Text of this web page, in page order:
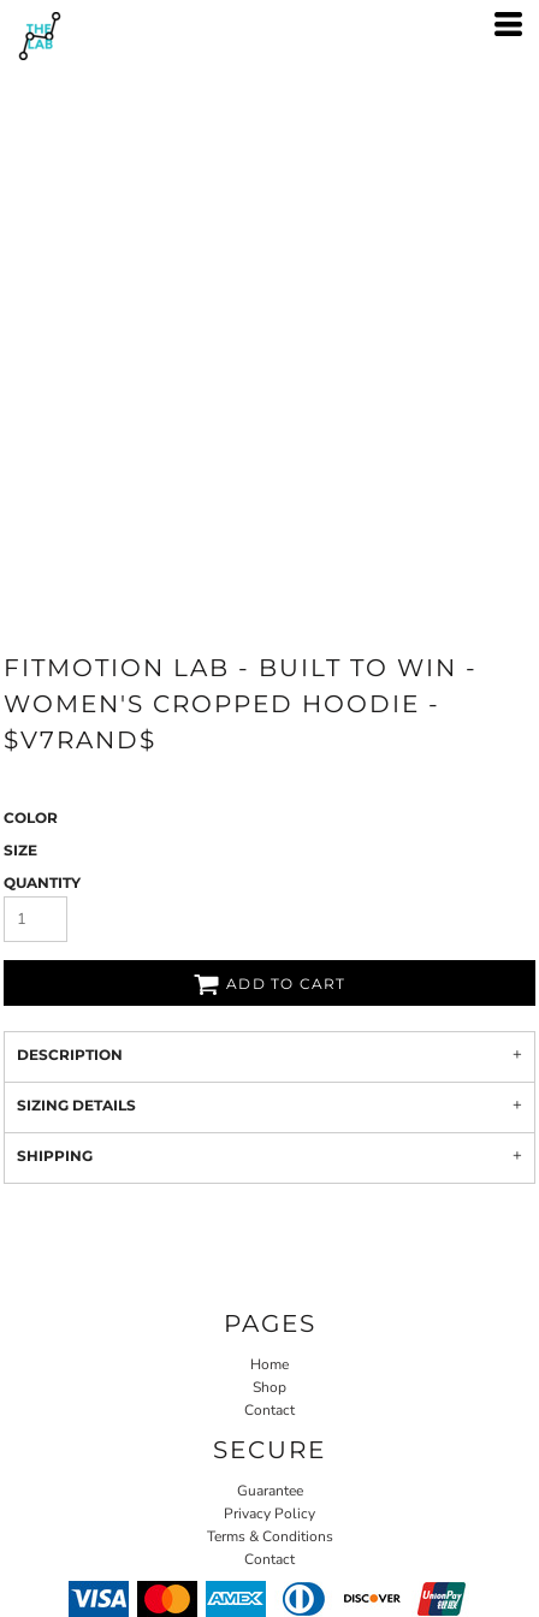
FITMOTION LAB - BUILT TO WIN -
WOMEN'S CROPPED HOODIE -
$V7RAND$
COLOR
SIZE
QUANTITY
ADD TO CART
DESCRIPTION
SIZING DETAILS
SHIPPING
PAGES
Home
Shop
Contact
SECURE
Guarantee
Privacy Policy
Terms & Conditions
Contact